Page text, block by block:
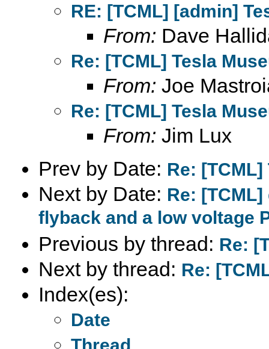
RE: [TCML] [admin]
From: Dave
Re: [TCML] Tesla
From: Joe
Re: [TCML] Tesla
From: Jim Lux
Prev by Date: Re:
Next by Date: Re:
flyback and a low voltage
Previous by thread: Re:
Next by thread: Re:
Index(es):
Date
Thread